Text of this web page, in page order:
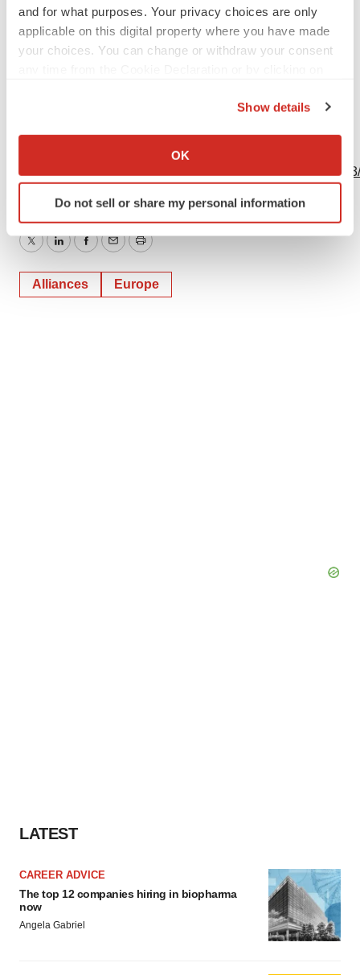
and for what purposes. Your privacy choices are only
applicable on this digital property where you have made
your choices. You can change or withdraw your consent
Collect information about your geographical location
Identify your device by actively scanning it for
specific characteristics (fingerprinting)
and set your preferences in the
We use cookies to enhance your experience, analyze
Show details
OK
Do not sell or share my personal information
View this news release online at:
http://www.businesswire.com/news/home/
TwitterLinkedInFacebook
EmailPrint
Alliances Europe
LATEST
CAREER ADVICE
The top 12 companies hiring in biopharma
now
Angela Gabriel